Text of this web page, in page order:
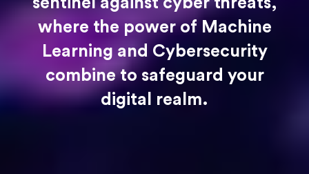
where the power of Machine
Learning and Cybersecurity
combine to safeguard your
digital realm.